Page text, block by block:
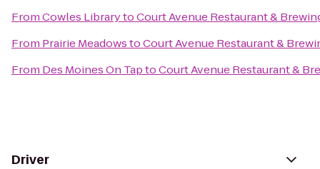
FromCowles LibrarytoCourt Avenue Restaurant &
From Prairie MeadowstoCourt Avenue Restaurant &
From Des Moines On TaptoCourt Avenue Restaurant &
Driver